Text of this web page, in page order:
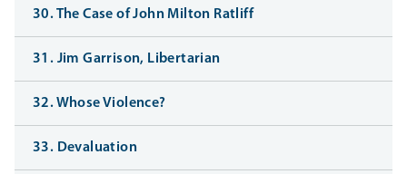
30. The Case of John Milton Ratliff
31. Jim Garrison, Libertarian
32. Whose Violence?
33. Devaluation